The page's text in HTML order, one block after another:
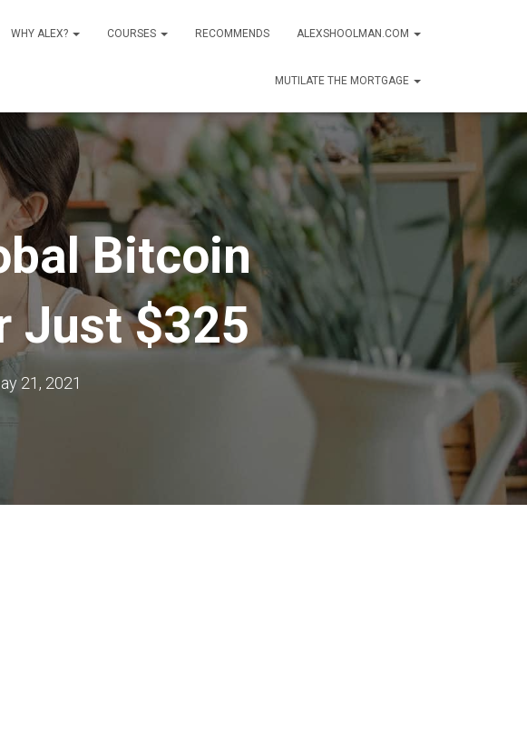
WHY ALEX? COURSES RECOMMENDS ALEXSHOOLMAN.COM
MUTILATE THE MORTGAGE
Bitcoin
Just $325
21, 2021